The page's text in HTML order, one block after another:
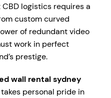
CBD logistics requires a
custom curved
of redundant video
work in perfect
prestige.
wall rental sydney
personal pride in